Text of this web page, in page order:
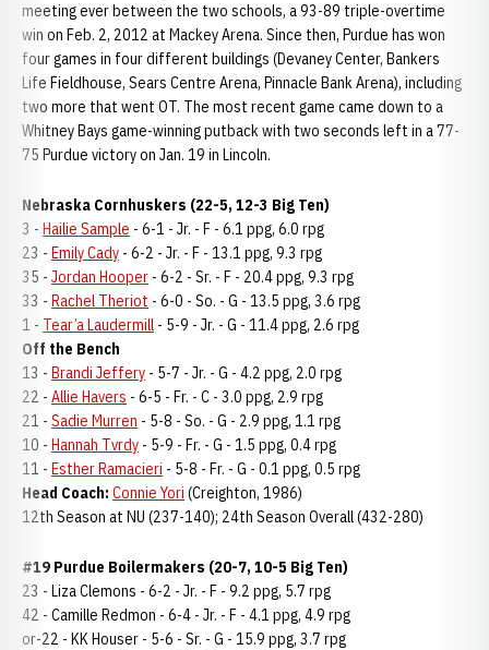
meeting ever between the two schools, a 93-89 triple-overtime
win on Feb. 2, 2012 at Mackey Arena. Since then, Purdue has won
four games in four different buildings (Devaney Center, Bankers
Life Fieldhouse, Sears Centre Arena, Pinnacle Bank Arena), including
two more that went OT. The most recent game came down to a
Whitney Bays game-winning putback with two seconds left in a 77-
75 Purdue victory on Jan. 19 in Lincoln.
Nebraska Cornhuskers (22-5, 12-3 Big Ten)
3 - Hailie Sample - 6-1 - Jr. - F - 6.1 ppg, 6.0 rpg
23 - Emily Cady - 6-2 - Jr. - F - 13.1 ppg, 9.3 rpg
35 - Jordan Hooper - 6-2 - Sr. - F - 20.4 ppg, 9.3 rpg
33 - Rachel Theriot - 6-0 - So. - G - 13.5 ppg, 3.6 rpg
1 - Tear’a Laudermill - 5-9 - Jr. - G - 11.4 ppg, 2.6 rpg
Off the Bench
13 - Brandi Jeffery - 5-7 - Jr. - G - 4.2 ppg, 2.0 rpg
22 - Allie Havers - 6-5 - Fr. - C - 3.0 ppg, 2.9 rpg
21 - Sadie Murren - 5-8 - So. - G - 2.9 ppg, 1.1 rpg
10 - Hannah Tvrdy - 5-9 - Fr. - G - 1.5 ppg, 0.4 rpg
11 - Esther Ramacieri - 5-8 - Fr. - G - 0.1 ppg, 0.5 rpg
Head Coach: Connie Yori (Creighton, 1986)
12th Season at NU (237-140); 24th Season Overall (432-280)
#19 Purdue Boilermakers (20-7, 10-5 Big Ten)
23 - Liza Clemons - 6-2 - Jr. - F - 9.2 ppg, 5.7 rpg
42 - Camille Redmon - 6-4 - Jr. - F - 4.1 ppg, 4.9 rpg
or-22 - KK Houser - 5-6 - Sr. - G - 15.9 ppg, 3.7 rpg